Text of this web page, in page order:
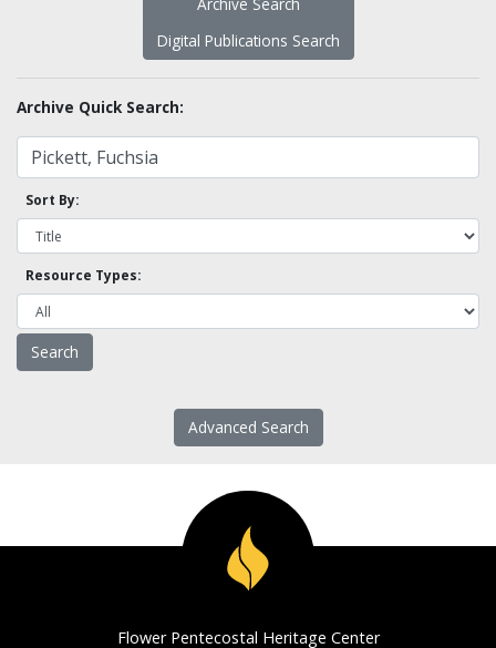
Digital Publications Search
Archive Quick Search:
Sort By:
Resource Types:
Advanced Search
Flower Pentecostal Heritage Center